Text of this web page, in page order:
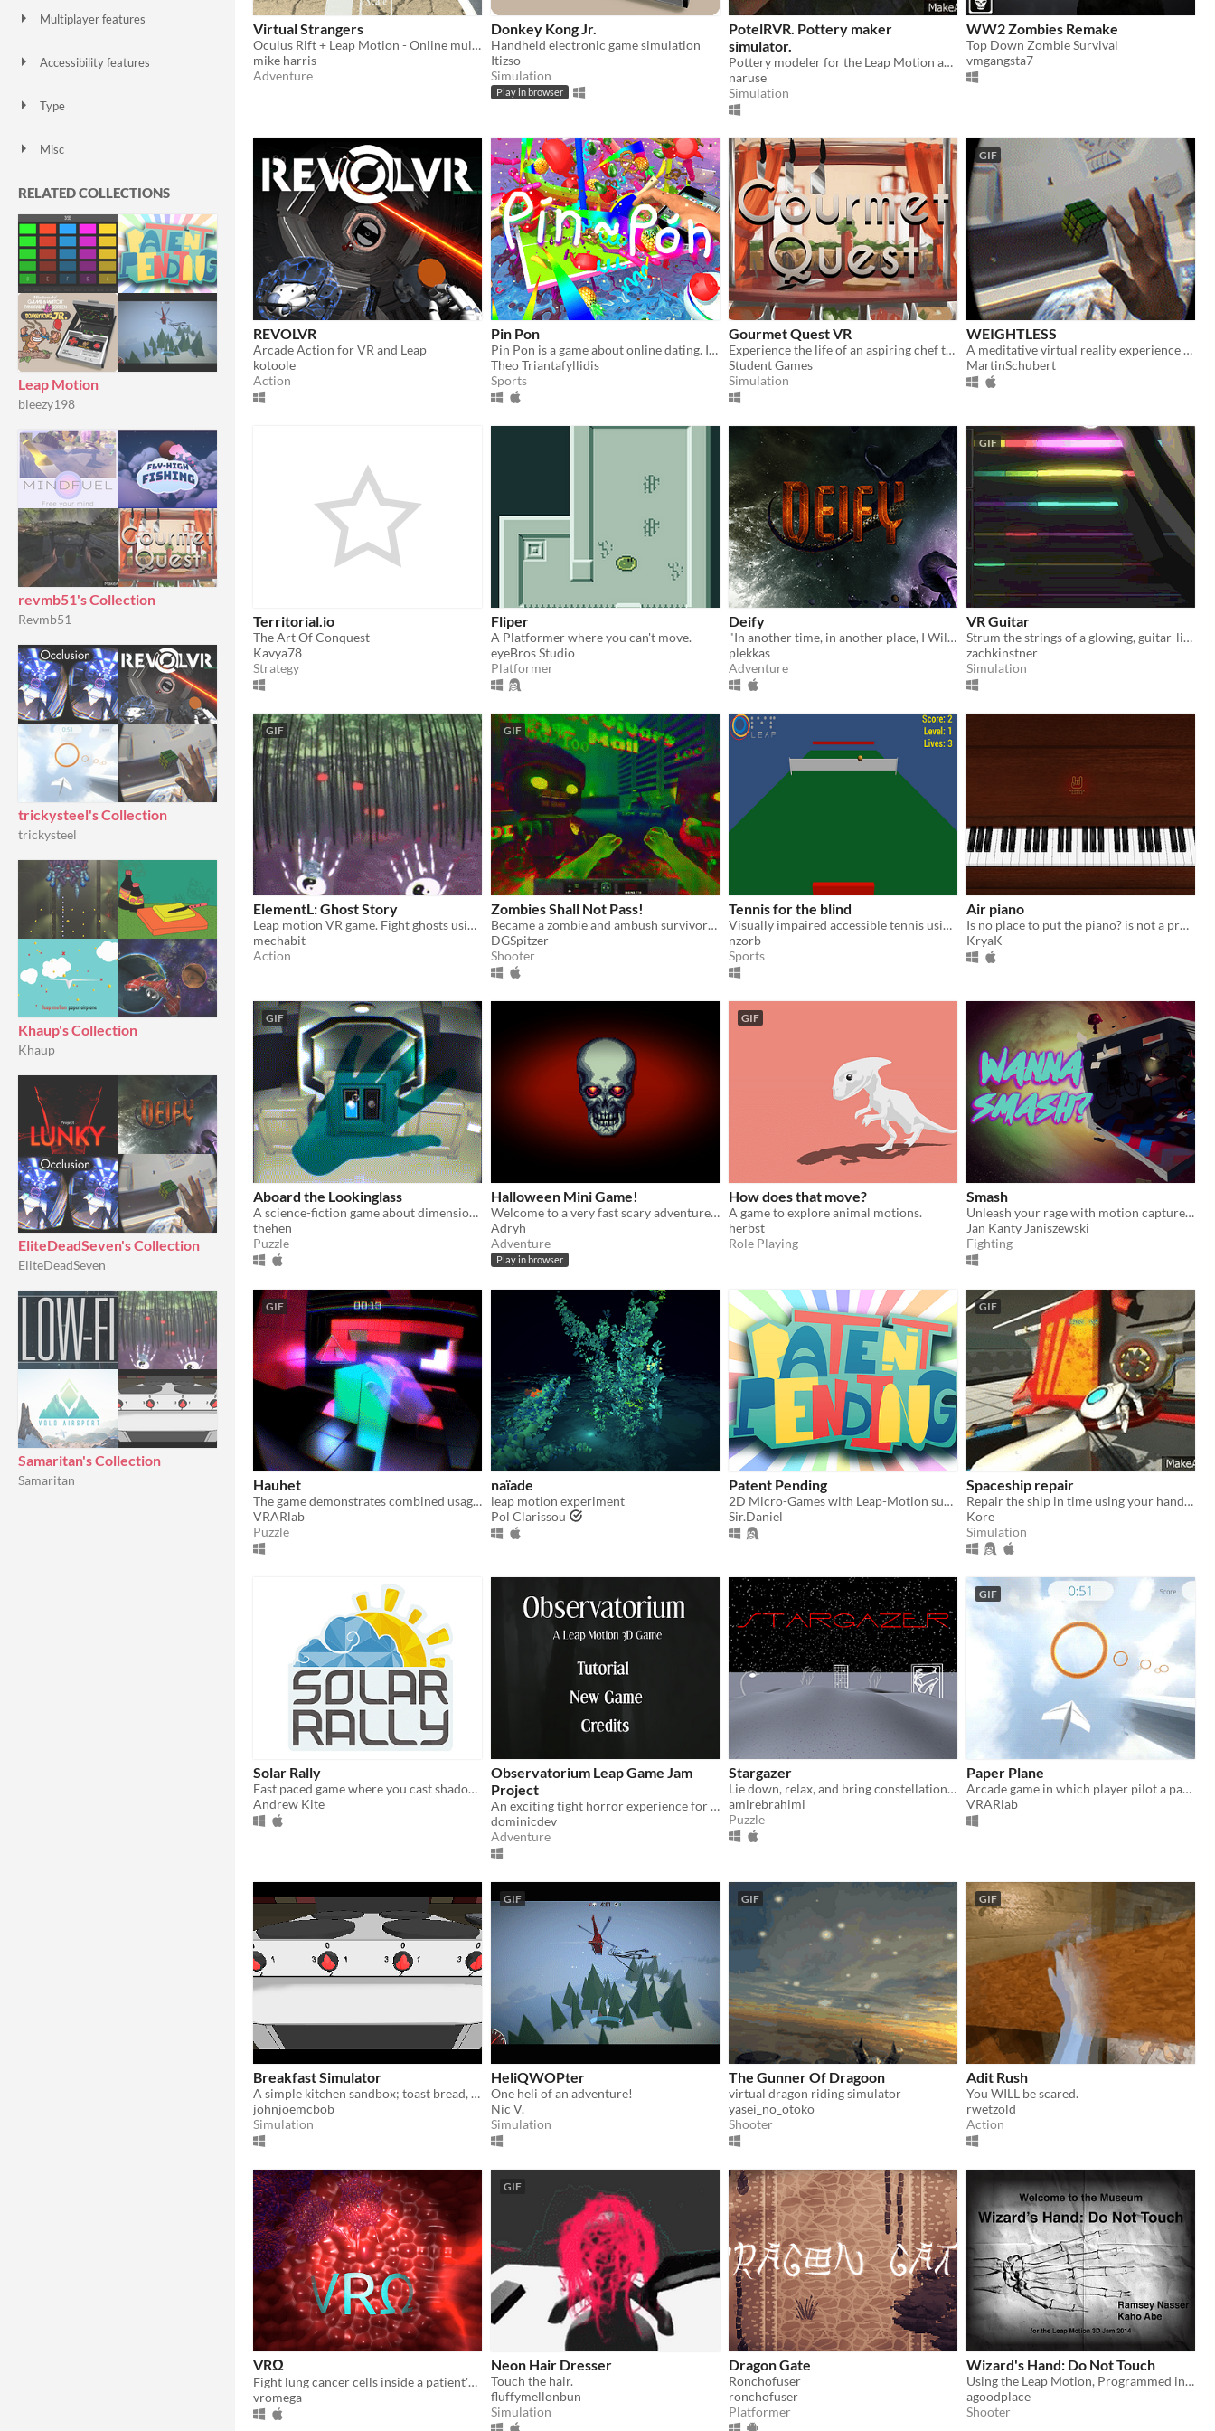
Multiplayer features
Accessibility features
Type
Misc
RELATED COLLECTIONS
Leap Motion
bleezy198
revmb51's Collection
Revmb51
trickysteel's Collection
trickysteel
Khaup's Collection
Khaup
EliteDeadSeven's Collection
EliteDeadSeven
Samaritan's Collection
Samaritan
Virtual Strangers
Oculus Rift + Leap Motion - Online multiplayer drawing/scaling/chat with random strangers
mike harris
Adventure
Donkey Kong Jr.
Handheld electronic game simulation
Itizso
Simulation
Play in browser
PotelRVR. Pottery maker
simulator.
Pottery modeler for the Leap Motion and Oculus Rift
naruse
Simulation
WW2 Zombies Remake
Top Down Zombie Survival
vmgangsta7
REVOLVR
Arcade Action for VR and Leap
kotoole
Action
Pin Pon
Pin Pon is a game about online dating. Its always a match!
Theo Triantafyllidis
Sports
Gourmet Quest VR
Experience the life of an aspiring chef through the latest virtual reality and hand motion capture technologies
Student Games
Simulation
GIF
WEIGHTLESS
A meditative virtual reality experience about inspecting space debris in a weightless environment.
MartinSchubert
Territorial.io
The Art Of Conquest
Kavya78
Strategy
Fliper
A Platformer where you can't move.
eyeBros Studio
Platformer
Deify
"In another time, in another place, I Will Ascend."
plekkas
Adventure
GIF
VR Guitar
Strum the strings of a glowing, guitar-like instrument
zachkinstner
Simulation
GIF
ElementL: Ghost Story
Leap motion VR game. Fight ghosts using hand gestures and elemental powers.
mechabit
Action
GIF
Zombies Shall Not Pass!
Became a zombie and ambush survivors with Leap Motion!
DGSpitzer
Shooter
Tennis for the blind
Visually impaired accessible tennis using a leap motion controller
nzorb
Sports
Air piano
Is no place to put the piano? is not a problem with the air piano!
KryaK
GIF
Aboard the Lookinglass
A science-fiction game about dimensional time, a rescue mission gone awry and a disconcerting future.
thehen
Puzzle
Halloween Mini Game!
Welcome to a very fast scary adventure :)
Adryh
Adventure
Play in browser
GIF
How does that move?
A game to explore animal motions.
herbst
Role Playing
Smash
Unleash your rage with motion captured combat animations
Jan Kanty Janiszewski
Fighting
GIF
Hauhet
The game demonstrates combined usage of Oculus Rift and Leap Motion devices.
VRARlab
Puzzle
naïade
leap motion experiment
Pol Clarissou
Patent Pending
2D Micro-Games with Leap-Motion support
Sir.Daniel
GIF
Spaceship repair
Repair the ship in time using your hands to fit the parts!
Kore
Simulation
Solar Rally
Fast paced game where you cast shadows with your hands to control the flow of rally cars.
Andrew Kite
Observatorium Leap Game Jam
Project
An exciting tight horror experience for the Leap Motion, developed for the Leap Motion 3D Game Jam!
dominicdev
Adventure
Stargazer
Lie down, relax, and bring constellations to life
amirebrahimi
Puzzle
GIF
Paper Plane
Arcade game in which player pilot a paper plane with Leap Motion.
VRARlab
Breakfast Simulator
A simple kitchen sandbox; toast bread, fry eggs, and make tea to your heart's content.
johnjoemcbob
Simulation
GIF
HeliQWOPter
One heli of an adventure!
Nic V.
Simulation
GIF
The Gunner Of Dragoon
virtual dragon riding simulator
yasei_no_otoko
Shooter
GIF
Adit Rush
You WILL be scared.
rwetzold
Action
VRΩ
Fight lung cancer cells inside a patient's body!
vromega
GIF
Neon Hair Dresser
Touch the hair.
fluffymellonbun
Simulation
Dragon Gate
Ronchofuser
ronchofuser
Platformer
Wizard's Hand: Do Not Touch
Using the Leap Motion, Programmed in Clojure/Unity, Custom Controller Glove
agoodplace
Shooter